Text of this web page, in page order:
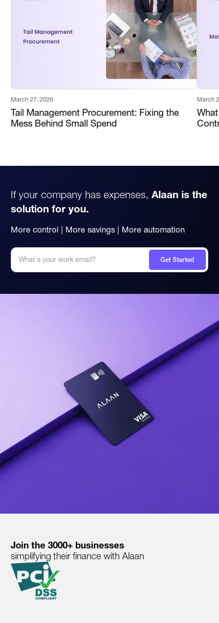
March 27, 2026
Tail Management Procurement: Fixing the
Mess Behind Small Spend
March
If your company has expenses, Alaan is the
solution for you.
More control | More savings | More automation
Join the 3000+ businesses
simplifying their finance with Alaan